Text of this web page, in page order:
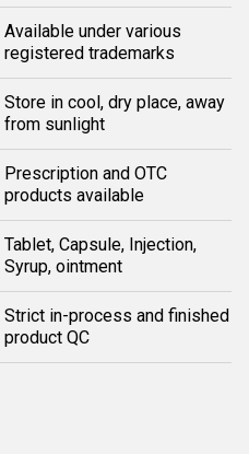
Available under various
registered trademarks
Store in cool, dry place, away
from sunlight
Prescription and OTC
products available
Tablet, Capsule, Injection,
Syrup, ointment
Strict in-process and finished
product QC